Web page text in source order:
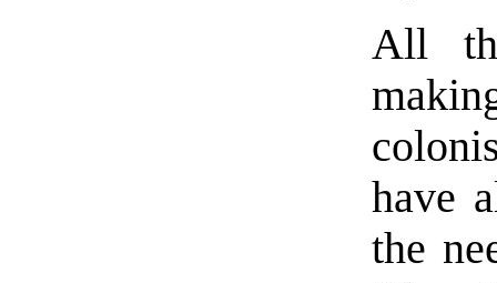
All
have
the